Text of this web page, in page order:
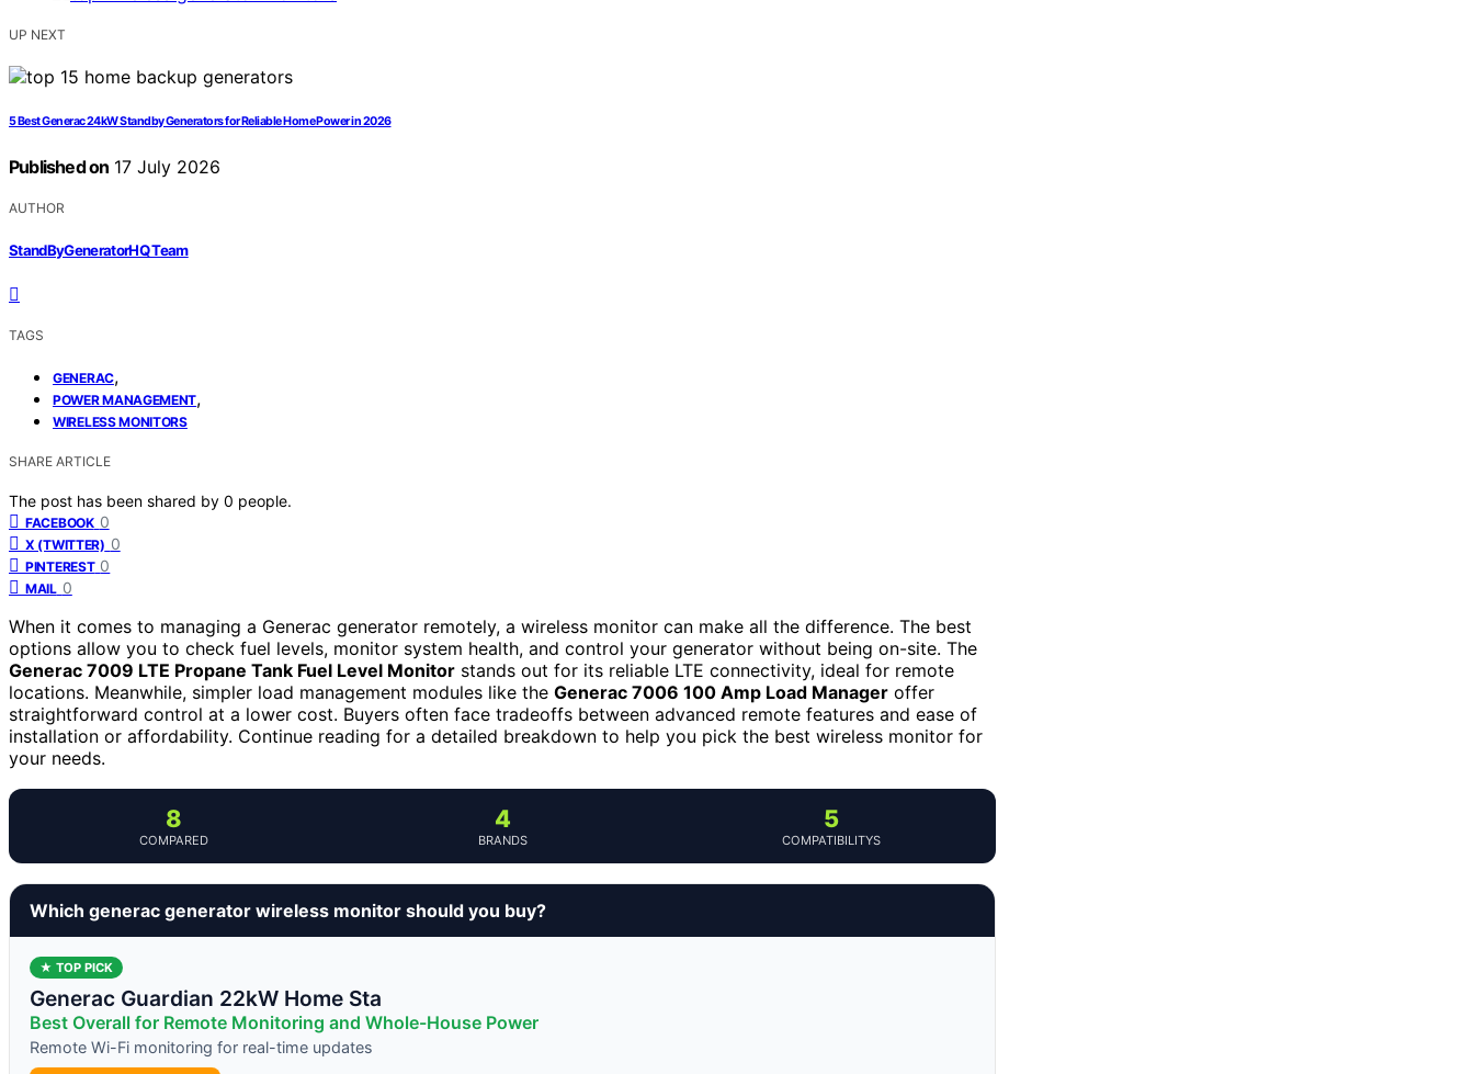
UP NEXT
5 Best Generac 24kW Standby Generators for Reliable Home Power in 2026
Published on 17 July 2026
AUTHOR
StandByGeneratorHQ Team
TAGS
GENERAC,
POWER MANAGEMENT,
WIRELESS MONITORS
SHARE ARTICLE
The post has been shared by 0 people.
FACEBOOK 0
X (TWITTER) 0
PINTEREST 0
MAIL 0
When it comes to managing a Generac generator remotely, a wireless monitor can make all the difference. The best
options allow you to check fuel levels, monitor system health, and control your generator without being on-site. The
Generac 7009 LTE Propane Tank Fuel Level Monitor stands out for its reliable LTE connectivity, ideal for remote
locations. Meanwhile, simpler load management modules like the Generac 7006 100 Amp Load Manager offer
straightforward control at a lower cost. Buyers often face tradeoffs between advanced remote features and ease of
installation or affordability. Continue reading for a detailed breakdown to help you pick the best wireless monitor for
your needs.
8
COMPARED
4
BRANDS
5
COMPATIBILITYS
Which generac generator wireless monitor should you buy?
★ TOP PICK
Generac Guardian 22kW Home Sta
Best Overall for Remote Monitoring and Whole-House Power
Remote Wi-Fi monitoring for real-time updates